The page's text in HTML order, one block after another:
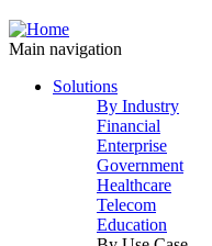
Main navigation
Solutions
By Industry
Financial
Enterprise
Government
Healthcare
Telecom
Education